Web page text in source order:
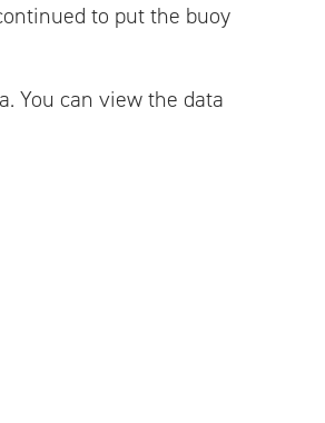
to put the buoy
You can view the data